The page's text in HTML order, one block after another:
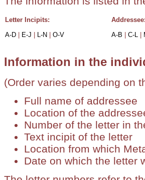
Letter Incipits:
A-D
E-J L-N O-V
Addressee:
A-B
C-L
Information in the
(Order varies depending on
Full name of addressee
Location of the
Number of the letter in
Text incipit of the letter
Location from which
Date on which the letter